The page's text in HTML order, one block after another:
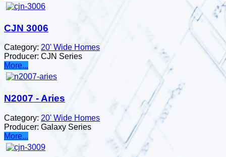
CJN 3006
Category: 20' Wide Homes
Producer: CJN Series
More...
N2007 - Aries
Category: 20' Wide Homes
Producer: Galaxy Series
More...